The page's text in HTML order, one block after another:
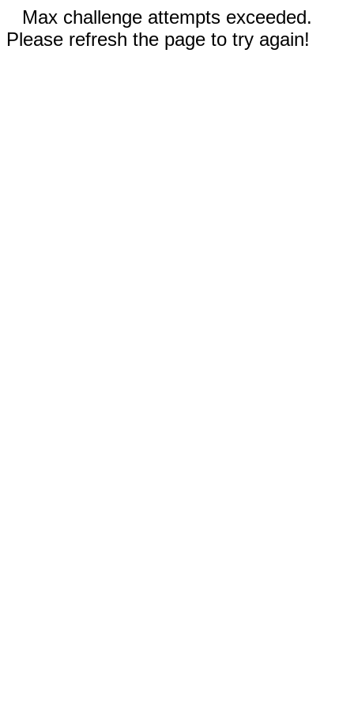
Max challenge attempts exceeded.
Please refresh the page to try again!